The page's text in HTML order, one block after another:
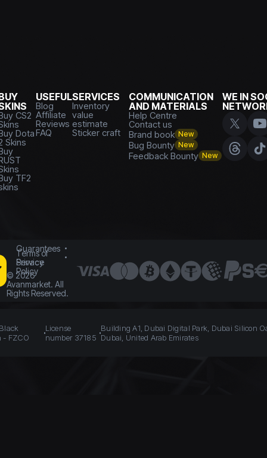
CS2
Dota
Skins
TF2
USEFUL
Blog
Affiliate
Reviews
FAQ
SERVICES
Inventory
value
estimate
Sticker craft
COMMUNICATION
AND MATERIALS
Help Centre
Contact us
Brand book New
Bug Bounty New
Feedback Bounty New
WE IN
Guarantees
Terms of
Service
Privacy
Policy
© 2026
Avanmarket. All
Rights Reserved.
- FZCO
License
number 37185
Building A1, Dubai Digital Park, Dubai Silicon
Dubai, United Arab Emirates